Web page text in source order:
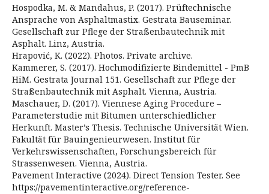
Hospodka, M. & Mandahus, P. (2017). Prüftechnische
Ansprache von Asphaltmastix. Gestrata Bauseminar.
Gesellschaft zur Pflege der Straßenbautechnik mit
Asphalt. Linz, Austria.
Hrapović, K. (2022). Photos. Private archive.
Kammerer, S. (2017). Hochmodifizierte Bindemittel - PmB
HiM. Gestrata Journal 151. Gesellschaft zur Pflege der
Straßenbautechnik mit Asphalt. Vienna, Austria.
Maschauer, D. (2017). Viennese Aging Procedure –
Parameterstudie mit Bitumen unterschiedlicher
Herkunft. Master’s Thesis. Technische Universität Wien.
Fakultät für Bauingenieurwesen. Institut für
Verkehrswissenschaften, Forschungsbereich für
Strassenwesen. Vienna, Austria.
Pavement Interactive (2024). Direct Tension Tester. See
https://pavementinteractive.org/reference-